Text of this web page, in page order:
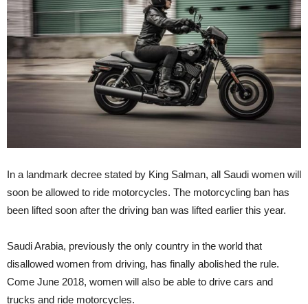
In a landmark decree stated by King Salman, all Saudi women will
soon be allowed to ride motorcycles. The motorcycling ban has
been lifted soon after the driving ban was lifted earlier this year.
Saudi Arabia, previously the only country in the world that
disallowed women from driving, has finally abolished the rule.
Come June 2018, women will also be able to drive cars and
trucks and ride motorcycles.